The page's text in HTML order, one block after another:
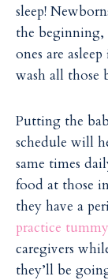
sleep!
the
ones are
wash all those
Putting the
schedule will
same times
food at those
they have a
practice
caregivers
they’ll be